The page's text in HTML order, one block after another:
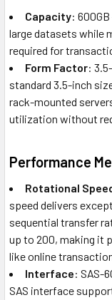
Capacity:
large datasets while
required for
Form Factor:
standard 3.5-inch
rack-mounted
utilization without
Performance
Rotational
speed delivers
sequential transfer
up to 200, making it
like online
Interface: SAS-
SAS interface